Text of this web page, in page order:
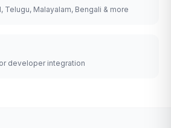
Telugu, Malayalam, Bengali & more
developer integration